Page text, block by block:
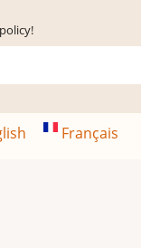
Français